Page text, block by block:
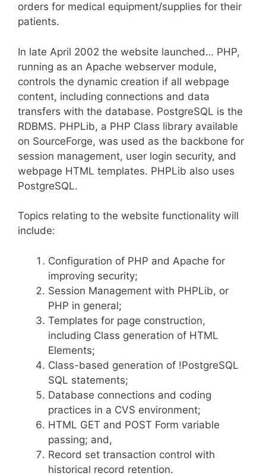
orders for medical equipment/supplies for their
patients.
In late April 2002 the website launched… PHP,
running as an Apache webserver module,
controls the dynamic creation if all webpage
content, including connections and data
transfers with the database. PostgreSQL is the
RDBMS. PHPLib, a PHP Class library available
on SourceForge, was used as the backbone for
session management, user login security, and
webpage HTML templates. PHPLib also uses
PostgreSQL.
Topics relating to the website functionality will
include:
Configuration of PHP and Apache for
improving security;
Session Management with PHPLib, or
PHP in general;
Templates for page construction,
including Class generation of HTML
Elements;
Class-based generation of !PostgreSQL
SQL statements;
Database connections and coding
practices in a CVS environment;
HTML GET and POST Form variable
passing; and,
Record set transaction control with
historical record retention.